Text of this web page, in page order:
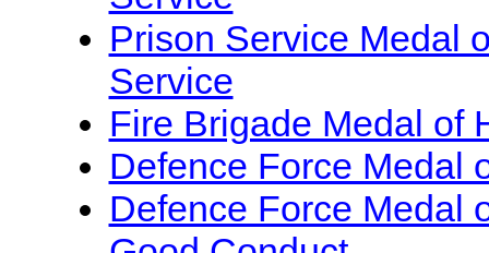
Prison Service Medal
Service
Fire Brigade Medal of
Defence Force Medal
Defence Force Medal